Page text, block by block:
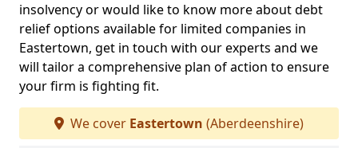
insolvency or would like to know more about debt
relief options available for limited companies in
Eastertown, get in touch with our experts and we
will tailor a comprehensive plan of action to ensure
your firm is fighting fit.
We cover Eastertown (Aberdeenshire)